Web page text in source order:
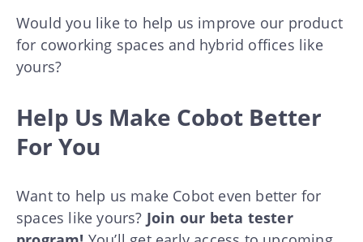
Would you like to help us improve our product
for coworking spaces and hybrid offices like
yours?
Help Us Make Cobot Better
For You
Want to help us make Cobot even better for
spaces like yours? Join our beta tester